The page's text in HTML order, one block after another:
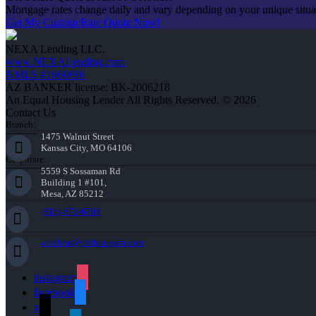
Mortgage rates change daily and vary depending on your unique
Get My Custom Rate Quote Now!
NEXA Lending LLC.
www.NEXALending.com
NMLS #1660690
AZ BANKER license: BK-2006218
An Equal Housing Lender All Rights Reserved. © 2026
Contact Us
Branch:
1475 Walnut Street
Kansas City, MO 64106
Corporate:
5559 S Sossaman Rd
Building 1 #101,
Mesa, AZ 85212
(816) 872-6708
arochon@rochonteam.com
instagram
facebook
x